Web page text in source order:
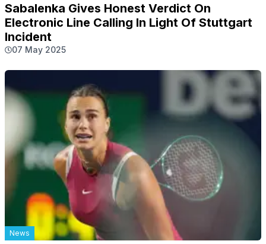
Sabalenka Gives Honest Verdict On
Electronic Line Calling In Light Of Stuttgart
Incident
07 May 2025
News